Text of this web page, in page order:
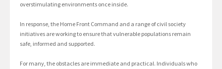
overstimulating environments once inside.
In response, the Home Front Command and a range of civil society
initiatives are working to ensure that vulnerable populations remain
safe, informed and supported.
For many, the obstacles are immediate and practical. Individuals who